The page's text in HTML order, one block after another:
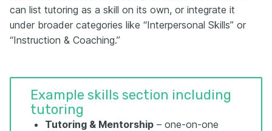
can list tutoring as a skill on its own, or integrate it
under broader categories like “Interpersonal Skills” or
“Instruction & Coaching.”
Example skills section including
tutoring
Tutoring & Mentorship – one-on-one